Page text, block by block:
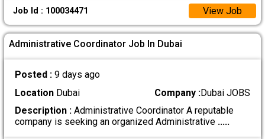
Job Id : 100034471 View Job
Administrative Coordinator Job In Dubai
Posted : 9 days ago
LocationDubai Company :Dubai JOBS
Description :Administrative Coordinator A reputable
company is seeking an organized Administrative .....